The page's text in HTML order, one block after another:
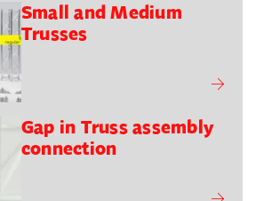
Small and Medium
Trusses
Gap in Truss assembly
connection